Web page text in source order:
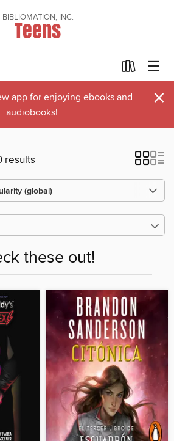
BIBLIOMATION, INC.
Teens
app for enjoying ebooks and
audiobooks!
×
results
these out!